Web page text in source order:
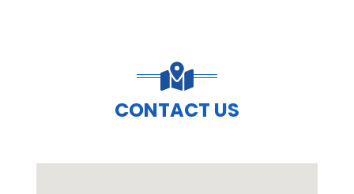
CONTACT US